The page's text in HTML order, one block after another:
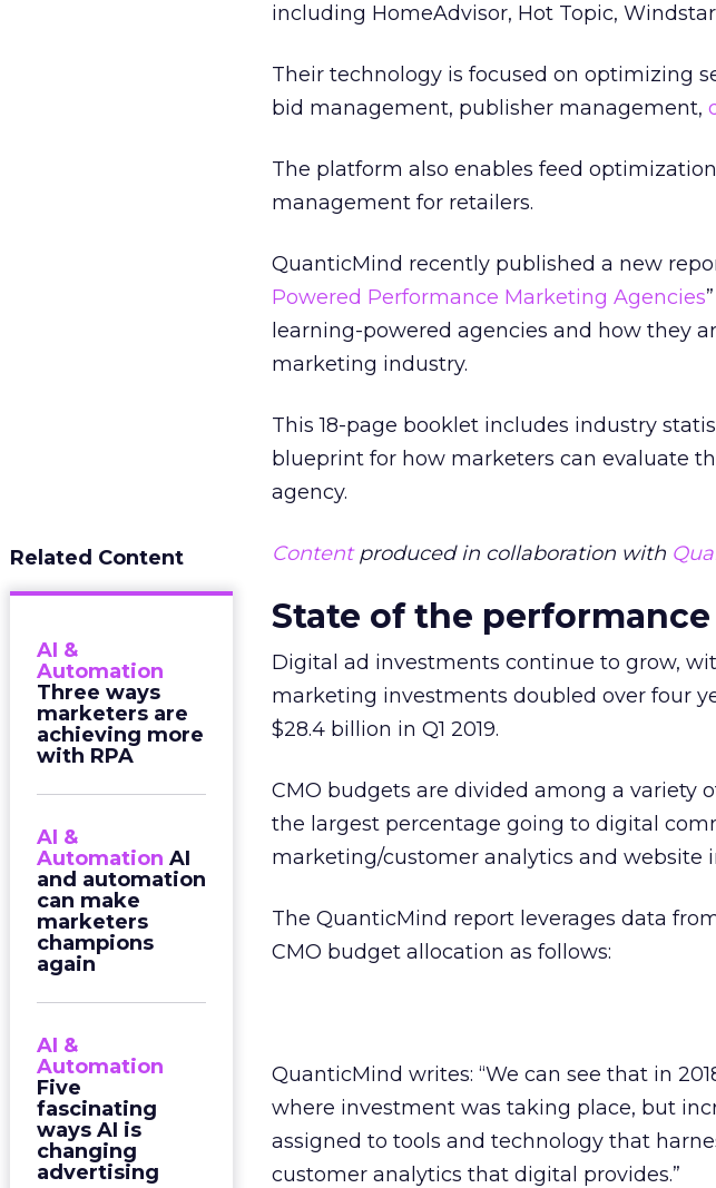
including HomeAdvisor, Hot Topic,
Their technology is focused on optimizing
bid management, publisher management,
The platform also enables feed
management for retailers.
QuanticMind recently published a new
Powered Performance Marketing Agencies
learning-powered agencies and how they
marketing industry.
This 18-page booklet includes industry
blueprint for how marketers can evaluate
agency.
Related Content
AI &
Automation
Three ways
marketers are
achieving more
with RPA
AI &
Automation AI
and automation
can make
marketers
champions
again
AI &
Automation
Five
fascinating
ways AI is
changing
advertising
Contentproduced in collaboration with
State of the
Digital ad investments continue to grow,
marketing investments doubled over four
$28.4 billion in Q1 2019.
CMO budgets are divided among a variety
the largest percentage going to digital
marketing/customer analytics and website
The QuanticMind report leverages data
CMO budget allocation as follows:
QuanticMind writes: “We can see that in
where investment was taking place, but
assigned to tools and technology that
customer analytics that digital provides.”